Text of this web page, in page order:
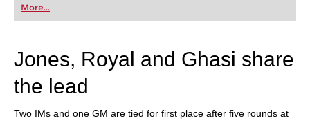
first steps into the world of club chess, or already
playing at a tournament level: with FRITZ, you can
train more efficiently, intelligently and with a
More...
Jones, Royal and Ghasi share
the lead
Two IMs and one GM are tied for first place after five rounds at